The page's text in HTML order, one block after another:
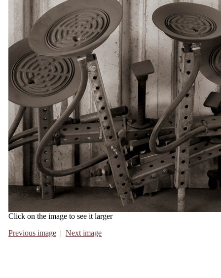
Click on the image to see it larger
Previous image | Next image